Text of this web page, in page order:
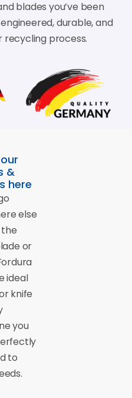
blades you’ve been
durable, and
recycling process.
&
here
else
or
ideal
knife
you
to